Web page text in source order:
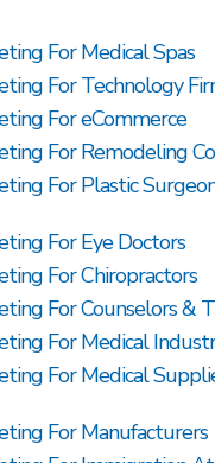
For Medical Spas
For Technology
For eCommerce
For Remodeling
For Plastic
For Eye Doctors
For Chiropractors
For Counselors &
For Medical
For Medical
For Manufacturers